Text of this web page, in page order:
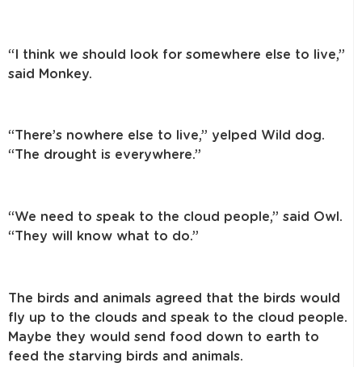
“I think we should look for somewhere else to live,”
said Monkey.
“There’s nowhere else to live,” yelped Wild dog.
“The drought is everywhere.”
“We need to speak to the cloud people,” said Owl.
“They will know what to do.”
The birds and animals agreed that the birds would
fly up to the clouds and speak to the cloud people.
Maybe they would send food down to earth to
feed the starving birds and animals.